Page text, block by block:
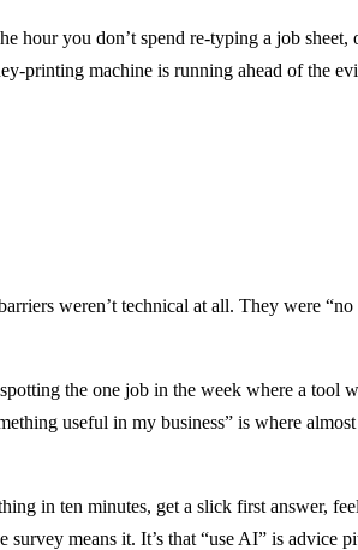
hour you don’t spend re-typing a job
printing machine is running ahead of the
weren’t technical at all. They were
the one job in the week where a tool
useful in my business” is where almost
in ten minutes, get a slick first answer,
means it. It’s that “use AI” is advice